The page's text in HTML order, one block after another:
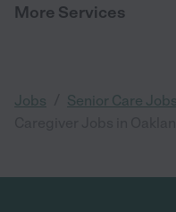
More Services
Jobs Senior Care Jobs